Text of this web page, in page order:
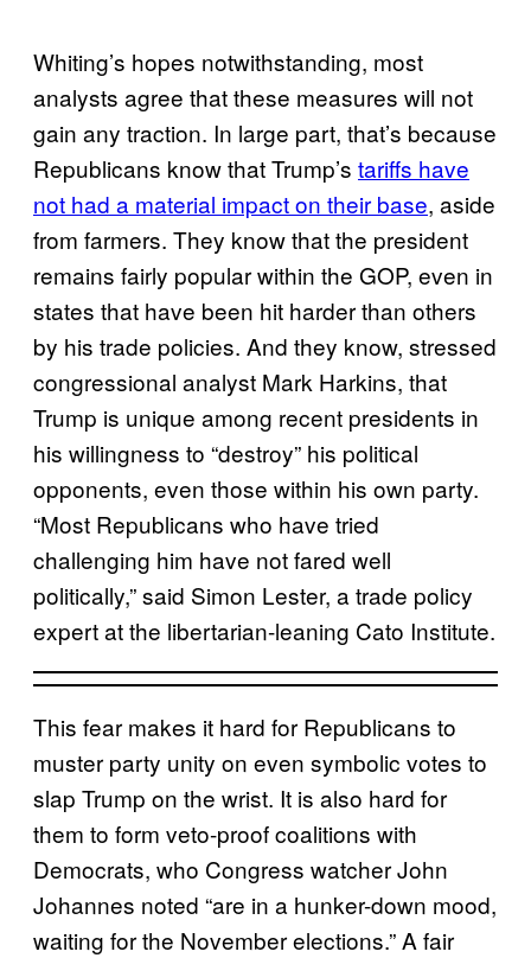
Whiting’s hopes notwithstanding, most
analysts agree that these measures will not
gain any traction. In large part, that’s because
Republicans know that Trump’s tariffs have
not had a material impact on their base, aside
from farmers. They know that the president
remains fairly popular within the GOP, even in
states that have been hit harder than others
by his trade policies. And they know, stressed
congressional analyst Mark Harkins, that
Trump is unique among recent presidents in
his willingness to “destroy” his political
opponents, even those within his own party.
“Most Republicans who have tried
challenging him have not fared well
politically,” said Simon Lester, a trade policy
expert at the libertarian-leaning Cato Institute.
This fear makes it hard for Republicans to
muster party unity on even symbolic votes to
slap Trump on the wrist. It is also hard for
them to form veto-proof coalitions with
Democrats, who Congress watcher John
Johannes noted “are in a hunker-down mood,
waiting for the November elections.” A fair